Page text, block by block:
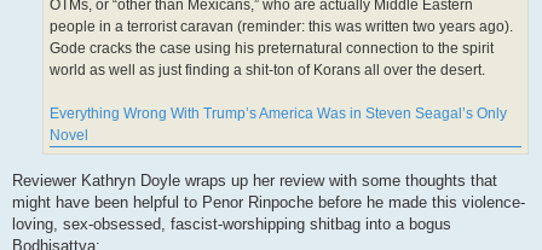
OTMs, or “other than Mexicans,” who are actually Middle Eastern
people in a terrorist caravan (reminder: this was written two years ago).
Gode cracks the case using his preternatural connection to the spirit
world as well as just finding a shit-ton of Korans all over the desert.
Everything Wrong With Trump’s America Was in Steven Seagal’s Only
Novel
Reviewer Kathryn Doyle wraps up her review with some thoughts that
might have been helpful to Penor Rinpoche before he made this violence-
loving, sex-obsessed, fascist-worshipping shitbag into a bogus
Bodhisattva: